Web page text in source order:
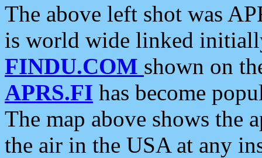
The above left shot was
is world wide linked
FINDU.COM shown on
APRS.FI has become
The map above shows the
the air in the USA at any